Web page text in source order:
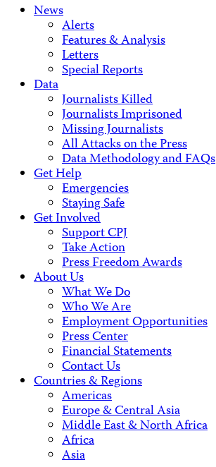
News
Alerts
Features & Analysis
Letters
Special Reports
Data
Journalists Killed
Journalists Imprisoned
Missing Journalists
All Attacks on the Press
Data Methodology and FAQs
Get Help
Emergencies
Staying Safe
Get Involved
Support CPJ
Take Action
Press Freedom Awards
About Us
What We Do
Who We Are
Employment Opportunities
Press Center
Financial Statements
Contact Us
Countries & Regions
Americas
Europe & Central Asia
Middle East & North Africa
Africa
Asia